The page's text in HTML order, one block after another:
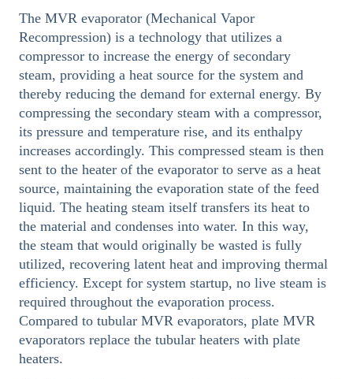
Fermented Products
Inorganic Salt Crystallization
Tubular MVR Evaporation and Crystallization System
Tubular Multi-Effect Evaporation System
Single-Effect Tubular MVR Evaporation System
Plate-Tube Combined TVR Evaporation System
Contact us
The MVR evaporator (Mechanical Vapor
Recompression) is a technology that utilizes a
compressor to increase the energy of secondary
steam, providing a heat source for the system and
thereby reducing the demand for external energy. By
compressing the secondary steam with a compressor,
its pressure and temperature rise, and its enthalpy
increases accordingly. This compressed steam is then
sent to the heater of the evaporator to serve as a heat
source, maintaining the evaporation state of the feed
liquid. The heating steam itself transfers its heat to
the material and condenses into water. In this way,
the steam that would originally be wasted is fully
utilized, recovering latent heat and improving thermal
efficiency. Except for system startup, no live steam is
required throughout the evaporation process.
Compared to tubular MVR evaporators, plate MVR
evaporators replace the tubular heaters with plate
heaters.